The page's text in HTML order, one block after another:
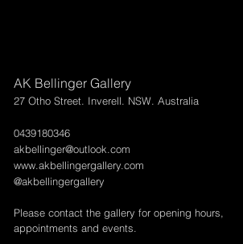
AK Bellinger Gallery
27 Otho Street. Inverell. NSW. Australia
0439180346
akbellinger@outlook.com
www.akbellingergallery.com
@akbellingergallery
Please contact the gallery for opening hours,
appointments and events.